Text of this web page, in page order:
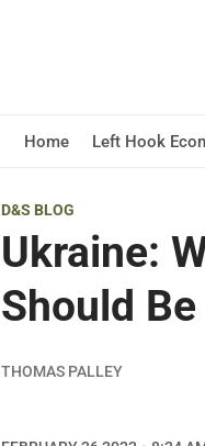
Home Left Hook
D&S BLOG
Ukraine:
Should Be
THOMAS PALLEY